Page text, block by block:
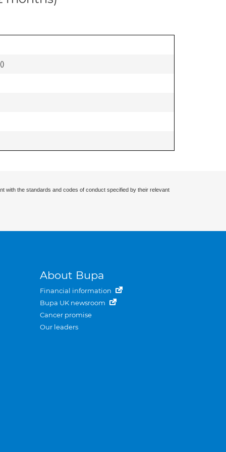
)
with the standards and codes of conduct specified by their relevant
About Bupa
Financial information
Bupa UK newsroom
Cancer promise
Our leaders